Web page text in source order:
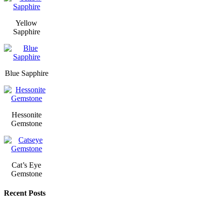
Yellow
Sapphire
Blue Sapphire
Hessonite
Gemstone
Cat’s Eye
Gemstone
Recent Posts